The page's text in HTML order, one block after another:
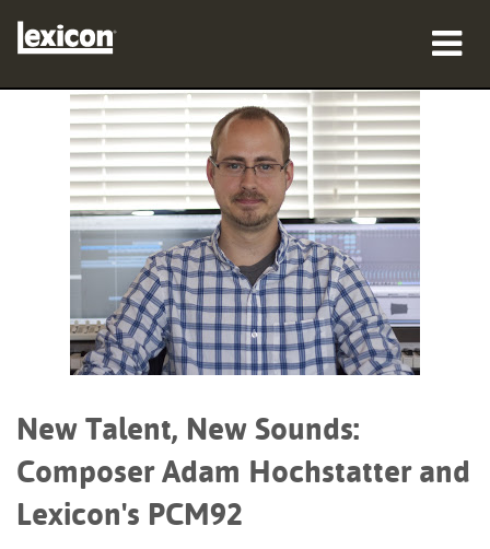
Products
Where To Buy
Professionals
Case Studies
Training
Support
Language/Region
New Talent, New Sounds:
Composer Adam Hochstatter and
Lexicon's PCM92